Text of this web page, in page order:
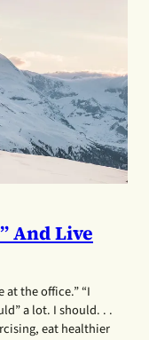
And Live
the office.” “I
a lot. I should. . .
eat healthier